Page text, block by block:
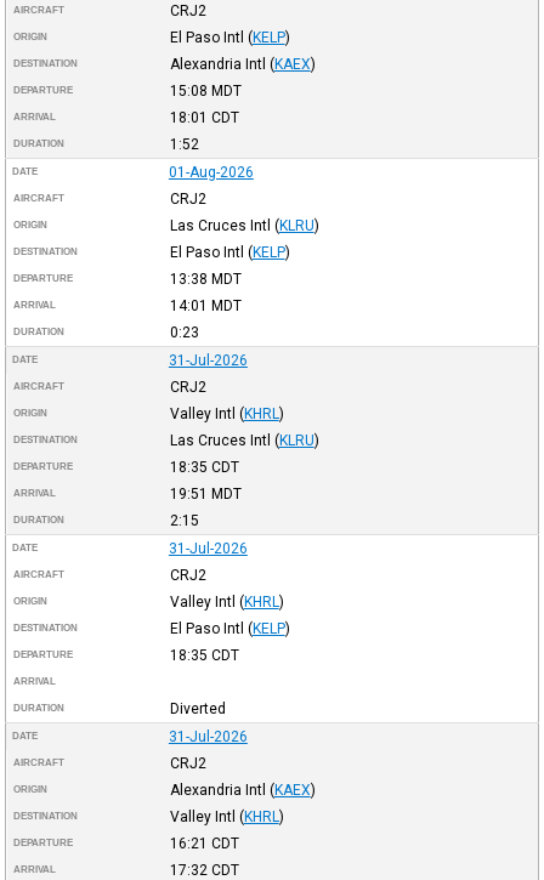
AIRCRAFT CRJ2
ORIGIN El Paso Intl (KELP)
DESTINATION Alexandria Intl (KAEX)
DEPARTURE 15:08 MDT
ARRIVAL 18:01 CDT
DURATION 1:52
DATE 01-Aug-2026
AIRCRAFT CRJ2
ORIGIN Las Cruces Intl (KLRU)
DESTINATION El Paso Intl (KELP)
DEPARTURE 13:38 MDT
ARRIVAL 14:01 MDT
DURATION 0:23
DATE 31-Jul-2026
AIRCRAFT CRJ2
ORIGIN Valley Intl (KHRL )
DESTINATION Las Cruces Intl (KLRU)
DEPARTURE 18:35 CDT
ARRIVAL 19:51 MDT
DURATION 2:15
DATE 31-Jul-2026
AIRCRAFT CRJ2
ORIGIN Valley Intl (KHRL )
DESTINATION El Paso Intl (KELP)
DEPARTURE 18:35 CDT
ARRIVAL
DURATION Diverted
DATE 31-Jul-2026
AIRCRAFT CRJ2
ORIGIN Alexandria Intl (KAEX)
DESTINATION Valley Intl (KHRL )
DEPARTURE 16:21 CDT
ARRIVAL 17:32 CDT